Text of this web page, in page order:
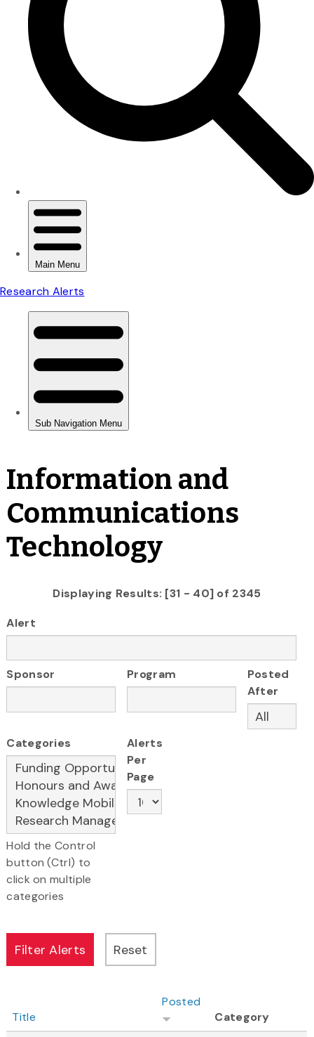
Information and
Communications
Technology
Displaying Results: [31 - 40] of 2345
Alert
Sponsor Program
Posted
After
Categories
Hold the Control
button (Ctrl) to
click on multiple
categories
Alerts
Per
Page
Title
Posted
Category